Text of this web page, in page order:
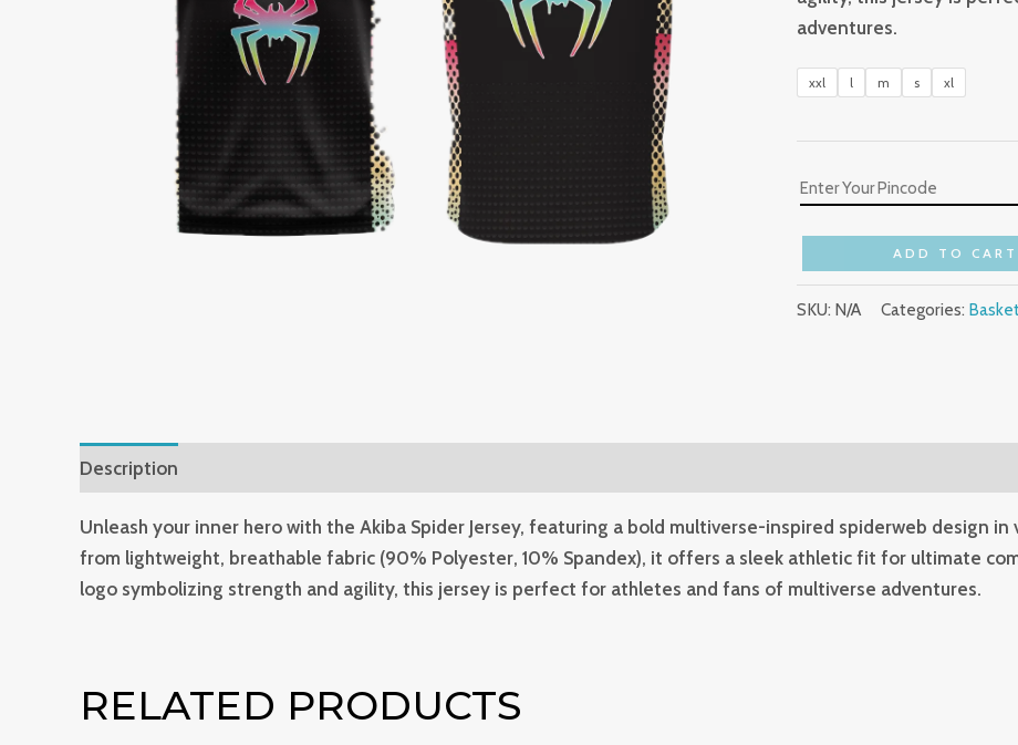
adventures.
xxl l m s xl
ADD TO CART
SKU: N/A Categories:
Description
Unleash your inner hero with the Akiba Spider Jersey, featuring a bold multiverse-inspired spiderweb design in
from lightweight, breathable fabric (90% Polyester, 10% Spandex), it offers a sleek athletic fit for ultimate
logo symbolizing strength and agility, this jersey is perfect for athletes and fans of multiverse adventures.
RELATED PRODUCTS